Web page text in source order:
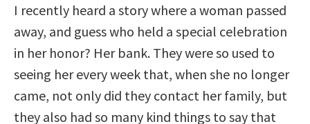
I recently heard a story where a woman passed
away, and guess who held a special celebration
in her honor? Her bank. They were so used to
seeing her every week that, when she no longer
came, not only did they contact her family, but
they also had so many kind things to say that